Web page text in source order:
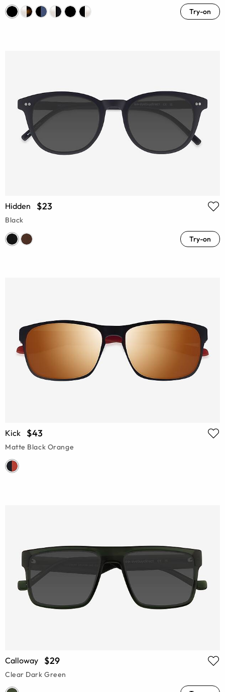
Try-on
Hidden $23
Black
Try-on
Kick $43
Matte Black Orange
Calloway $29
Clear Dark Green